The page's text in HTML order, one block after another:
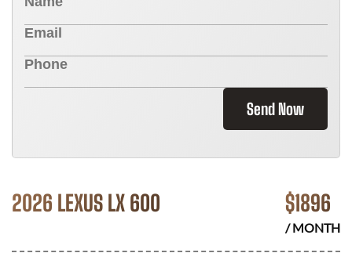
Send Now
2026 LEXUS LX 600 $1896
/ MONTH